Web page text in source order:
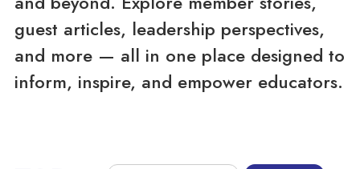
guest articles, leadership perspectives,
and more — all in one place designed to
inform, inspire, and empower educators.